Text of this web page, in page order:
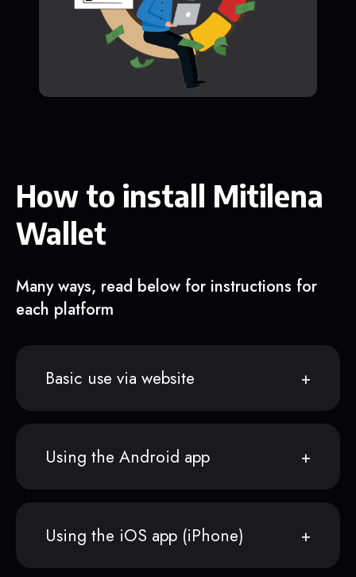
How to install Mitilena
Wallet
Many ways, read below for instructions for
each platform
Basic use via website
Using the Android app
Using the iOS app (iPhone)